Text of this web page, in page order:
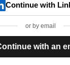
Continue with
or by email
with an